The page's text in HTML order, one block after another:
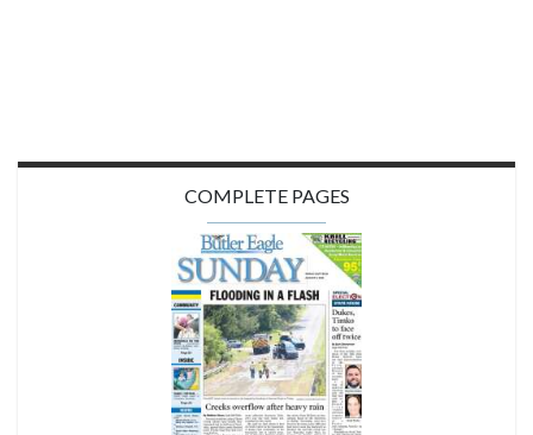
COMPLETE PAGES